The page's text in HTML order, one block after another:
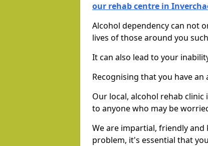
our rehab centre in
Alcohol dependency can not
lives of those around you
It can also lead to your
Recognising that you have
Our local, alcohol rehab clinic
to anyone who may be
We are impartial, friendly
problem, it's essential that